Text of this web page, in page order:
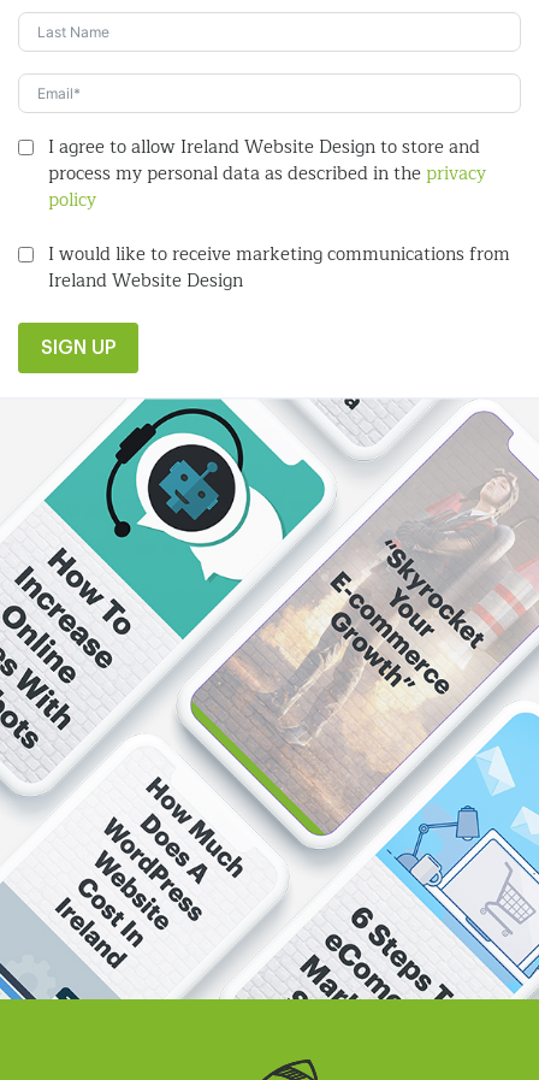
I agree to allow Ireland Website Design to store and
process my personal data as described in theprivacy
policy
I would like to receive marketing communications from
Ireland Website Design
SIGN UP